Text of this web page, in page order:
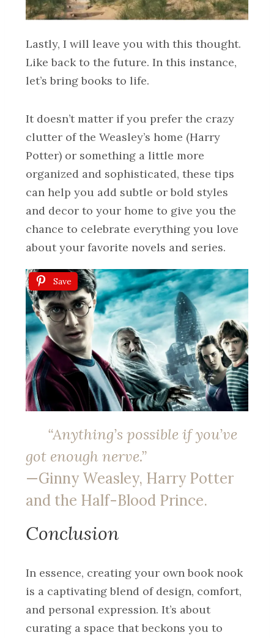
Lastly, I will leave you with this thought.
Like back to the future. In this instance,
let’s bring books to life.
It doesn’t matter if you prefer the crazy
clutter of the Weasley’s home (Harry
Potter) or something a little more
organized and sophisticated, these tips
can help you add subtle or bold styles
and decor to your home to give you the
chance to celebrate everything you love
about your favorite novels and series.
Save
“Anything’s possible if you’ve
got enough nerve.”
—Ginny Weasley, Harry Potter
and the Half-Blood Prince.
Conclusion
In essence, creating your own book nook
is a captivating blend of design, comfort,
and personal expression. It’s about
curating a space that beckons you to